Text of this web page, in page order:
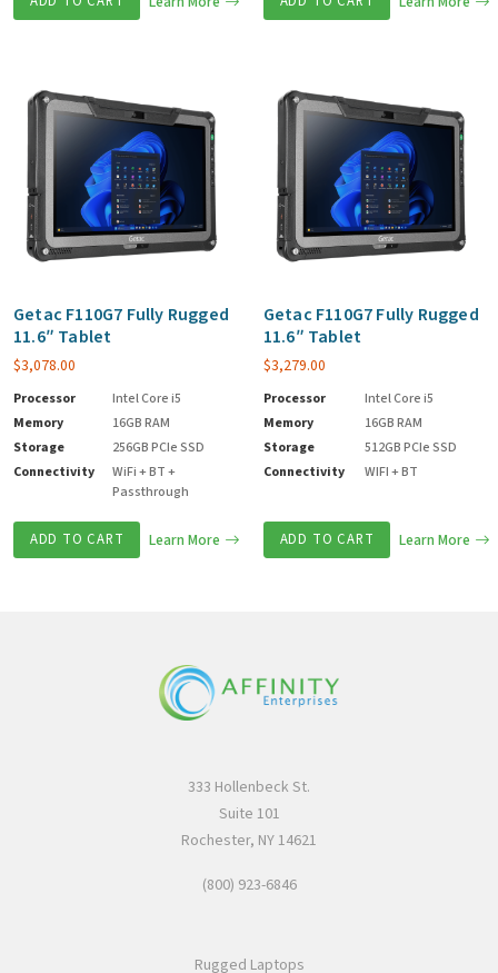
Getac F110G7 Fully Rugged
11.6″ Tablet
$3,078.00
Processor
Intel Core i5
Memory
16GB RAM
Storage
256GB PCIe SSD
Connectivity
WiFi + BT +
Passthrough
ADD TO CART Learn More
Getac F110G7 Fully Rugged
11.6″ Tablet
$3,279.00
Processor
Intel Core i5
Memory
16GB RAM
Storage
512GB PCIe SSD
Connectivity
WIFI + BT
ADD TO CART Learn More
333 Hollenbeck St.
Suite 101
Rochester, NY 14621
(800) 923-6846
Rugged Laptops